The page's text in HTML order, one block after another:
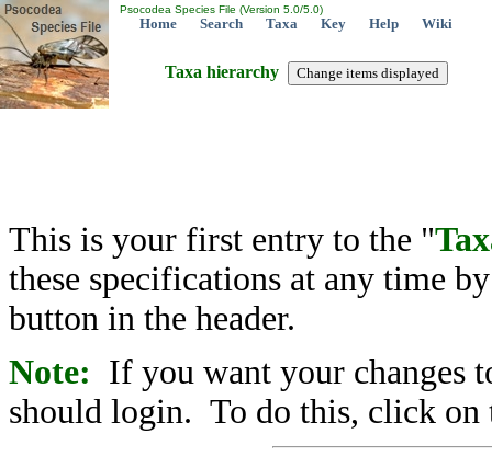
Psocodea Species File (Version 5.0/5.0)
Home Search Taxa Key Help Wiki
Taxa hierarchy
This is your first entry to the "
these specifications at any time
button in the header.
Note: If you want your changes
should login. To do this, click on